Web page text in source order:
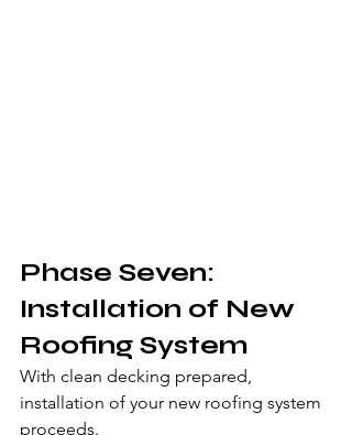
Phase Seven:
Installation of New
Roofing System
With clean decking prepared,
installation of your new roofing system
proceeds.